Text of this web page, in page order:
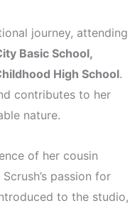
journey, attending
Basic School,
High School.
contributes to her
nature.
of her cousin
passion for
to the studio,